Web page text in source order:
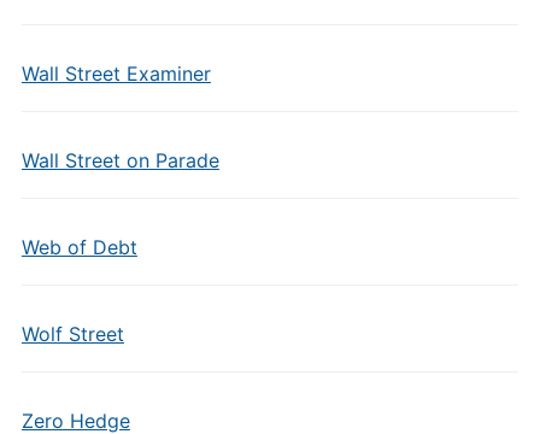
Wall Street Examiner
Wall Street on Parade
Web of Debt
Wolf Street
Zero Hedge